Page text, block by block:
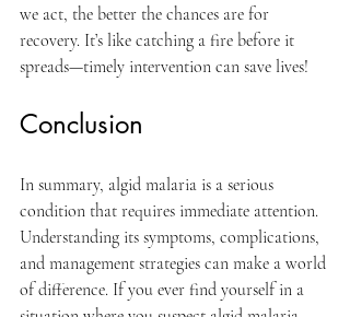
we act, the better the chances are for
recovery. It’s like catching a fire before it
spreads—timely intervention can save lives!
Conclusion
In summary, algid malaria is a serious
condition that requires immediate attention.
Understanding its symptoms, complications,
and management strategies can make a world
of difference. If you ever find yourself in a